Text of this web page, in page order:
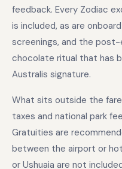
feedback. Every Zodiac
is included, as are
screenings, and the post-
chocolate ritual that has
Australis signature.
What sits outside the
taxes and national park
Gratuities are
between the airport or
or Ushuaia are not